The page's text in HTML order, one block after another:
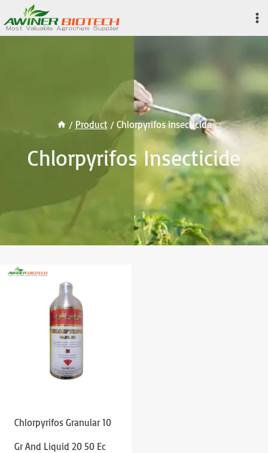
to
content
/ Product / Chlorpyrifos insecticide
Chlorpyrifos Insecticide
Chlorpyrifos Granular 10
Gr And Liquid 20 50 Ec